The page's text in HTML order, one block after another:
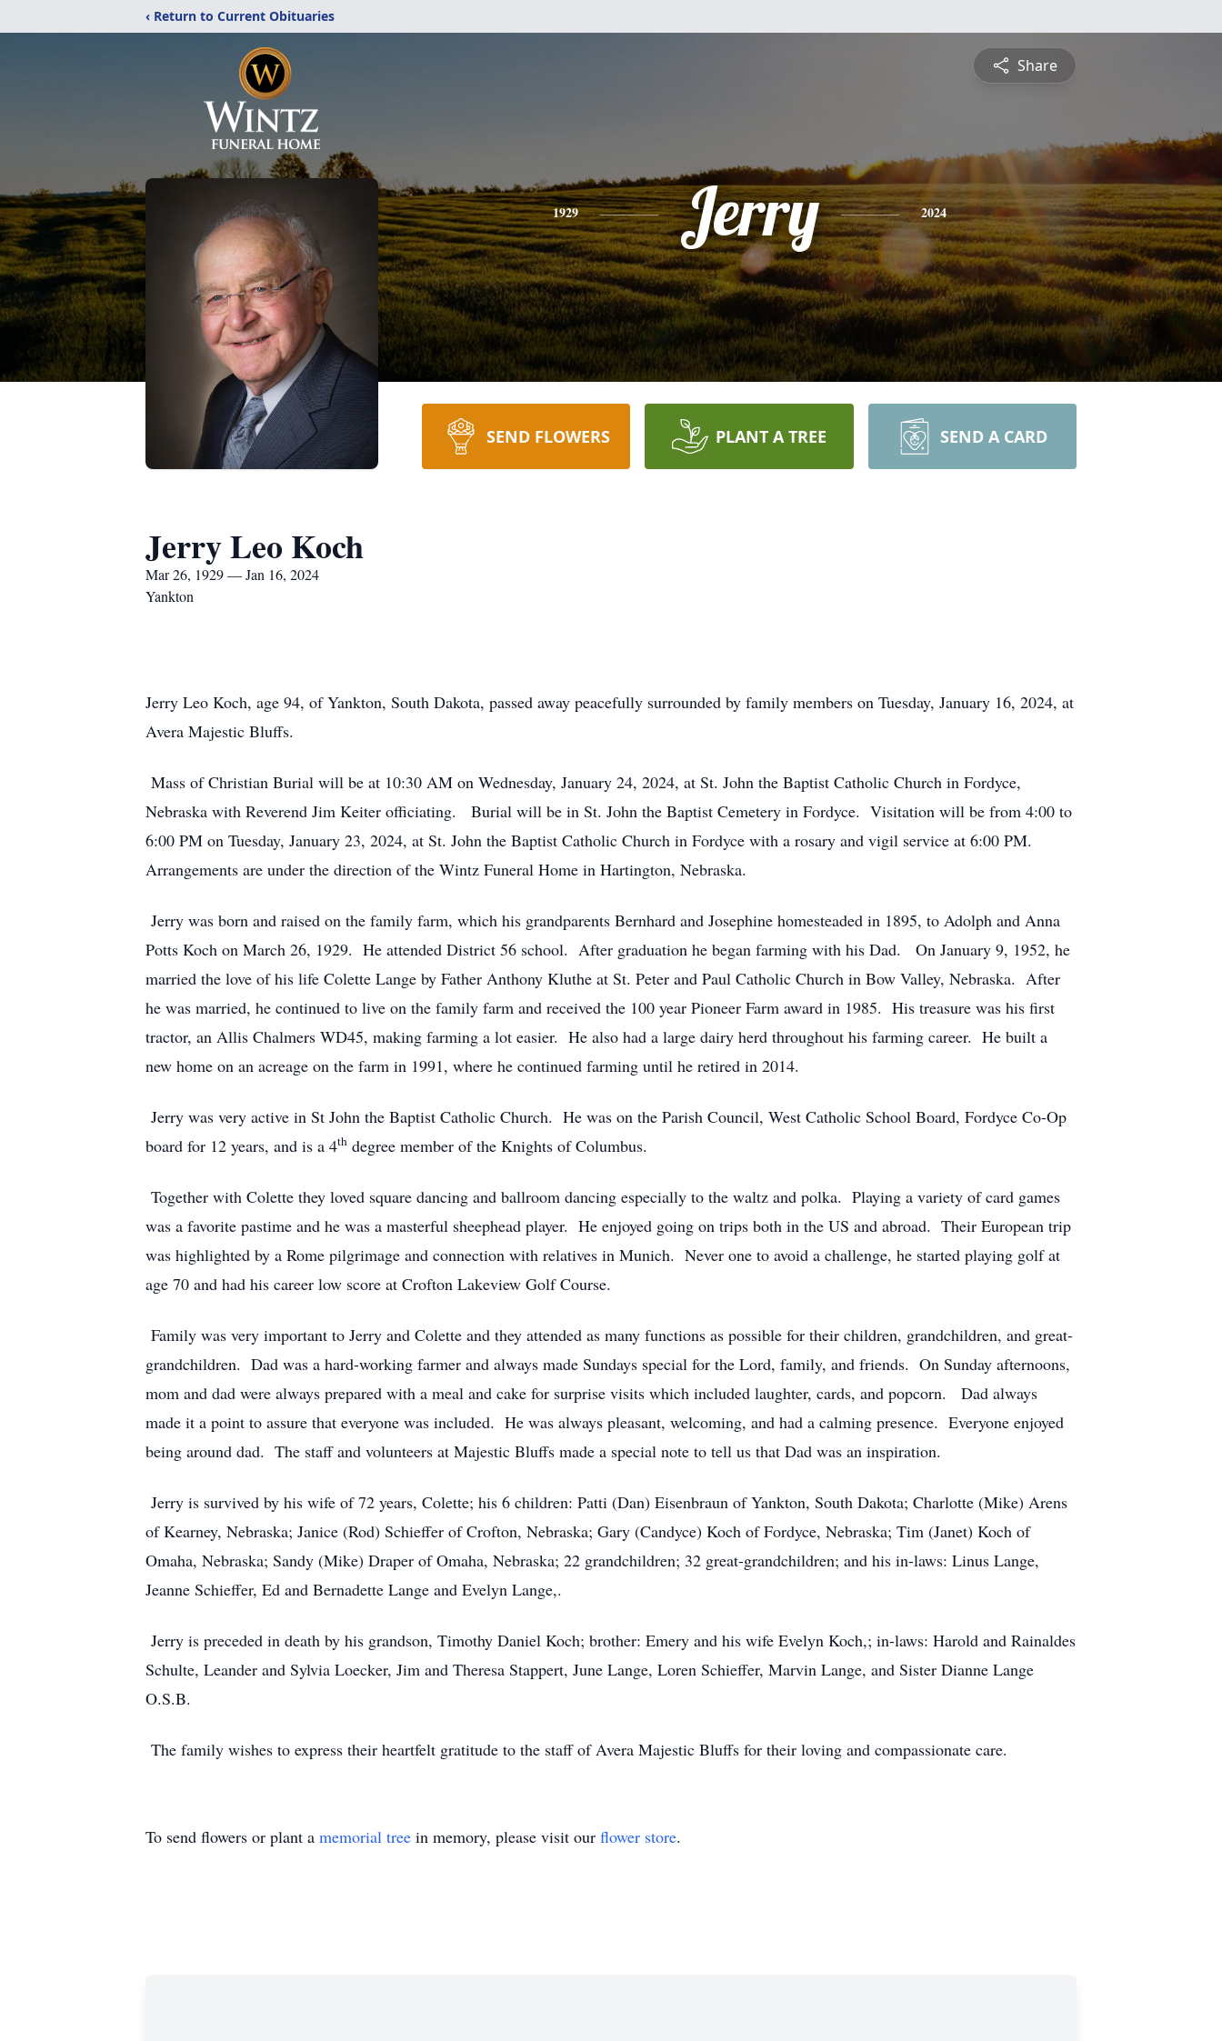
‹ Return to Current Obituaries
Share
1929 Jerry 2024
SEND FLOWERS PLANT A TREE SEND A CARD
Jerry Leo Koch
Mar 26, 1929 — Jan 16, 2024
Yankton
Jerry Leo Koch, age 94, of Yankton, South Dakota, passed away peacefully surrounded by family members on Tuesday, January 16, 2024, at
Avera Majestic Bluffs.
Mass of Christian Burial will be at 10:30 AM on Wednesday, January 24, 2024, at St. John the Baptist Catholic Church in Fordyce,
Nebraska with Reverend Jim Keiter officiating. Burial will be in St. John the Baptist Cemetery in Fordyce. Visitation will be from 4:00 to
6:00 PM on Tuesday, January 23, 2024, at St. John the Baptist Catholic Church in Fordyce with a rosary and vigil service at 6:00 PM.
Arrangements are under the direction of the Wintz Funeral Home in Hartington, Nebraska.
Jerry was born and raised on the family farm, which his grandparents Bernhard and Josephine homesteaded in 1895, to Adolph and Anna
Potts Koch on March 26, 1929. He attended District 56 school. After graduation he began farming with his Dad. On January 9, 1952, he
married the love of his life Colette Lange by Father Anthony Kluthe at St. Peter and Paul Catholic Church in Bow Valley, Nebraska. After
he was married, he continued to live on the family farm and received the 100 year Pioneer Farm award in 1985. His treasure was his first
tractor, an Allis Chalmers WD45, making farming a lot easier. He also had a large dairy herd throughout his farming career. He built a
new home on an acreage on the farm in 1991, where he continued farming until he retired in 2014.
Jerry was very active in St John the Baptist Catholic Church. He was on the Parish Council, West Catholic School Board, Fordyce Co-Op
board for 12 years, and is a 4th degree member of the Knights of Columbus.
Together with Colette they loved square dancing and ballroom dancing especially to the waltz and polka. Playing a variety of card games
was a favorite pastime and he was a masterful sheephead player. He enjoyed going on trips both in the US and abroad. Their European trip
was highlighted by a Rome pilgrimage and connection with relatives in Munich. Never one to avoid a challenge, he started playing golf at
age 70 and had his career low score at Crofton Lakeview Golf Course.
Family was very important to Jerry and Colette and they attended as many functions as possible for their children, grandchildren, and great-
grandchildren. Dad was a hard-working farmer and always made Sundays special for the Lord, family, and friends. On Sunday afternoons,
mom and dad were always prepared with a meal and cake for surprise visits which included laughter, cards, and popcorn. Dad always
made it a point to assure that everyone was included. He was always pleasant, welcoming, and had a calming presence. Everyone enjoyed
being around dad. The staff and volunteers at Majestic Bluffs made a special note to tell us that Dad was an inspiration.
Jerry is survived by his wife of 72 years, Colette; his 6 children: Patti (Dan) Eisenbraun of Yankton, South Dakota; Charlotte (Mike) Arens
of Kearney, Nebraska; Janice (Rod) Schieffer of Crofton, Nebraska; Gary (Candyce) Koch of Fordyce, Nebraska; Tim (Janet) Koch of
Omaha, Nebraska; Sandy (Mike) Draper of Omaha, Nebraska; 22 grandchildren; 32 great-grandchildren; and his in-laws: Linus Lange,
Jeanne Schieffer, Ed and Bernadette Lange and Evelyn Lange,.
Jerry is preceded in death by his grandson, Timothy Daniel Koch; brother: Emery and his wife Evelyn Koch,; in-laws: Harold and Rainaldes
Schulte, Leander and Sylvia Loecker, Jim and Theresa Stappert, June Lange, Loren Schieffer, Marvin Lange, and Sister Dianne Lange
O.S.B.
The family wishes to express their heartfelt gratitude to the staff of Avera Majestic Bluffs for their loving and compassionate care.
To send flowers or plant a memorial tree in memory, please visit our flower store.